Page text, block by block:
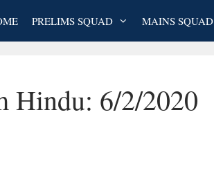
PRELIMS SQUAD MAINS SQUAD
Hindu: 6/2/2020